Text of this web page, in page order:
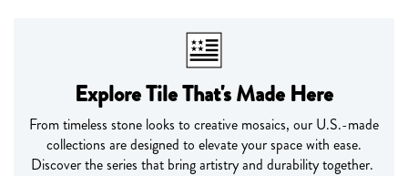
Explore Tile That's Made Here
From timeless stone looks to creative mosaics, our U.S.-made
collections are designed to elevate your space with ease.
Discover the series that bringartistry and durability together.